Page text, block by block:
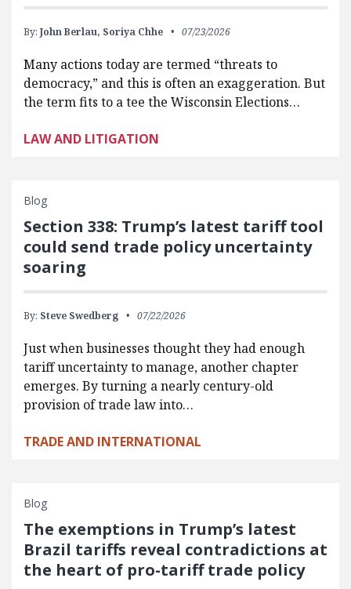
By: John Berlau, Soriya Chhe 07/23/2026
Many actions today are termed “threats to
democracy,” and this is often an exaggeration. But
the term fits to a tee the Wisconsin Elections…
LAW AND LITIGATION
Blog
Section 338: Trump’s latest tariff tool
could send trade policy uncertainty
soaring
By: Steve Swedberg 07/22/2026
Just when businesses thought they had enough
tariff uncertainty to manage, another chapter
emerges. By turning a nearly century-old
provision of trade law into…
TRADE AND INTERNATIONAL
Blog
The exemptions in Trump’s latest
Brazil tariffs reveal contradictions at
the heart of pro-tariff trade policy